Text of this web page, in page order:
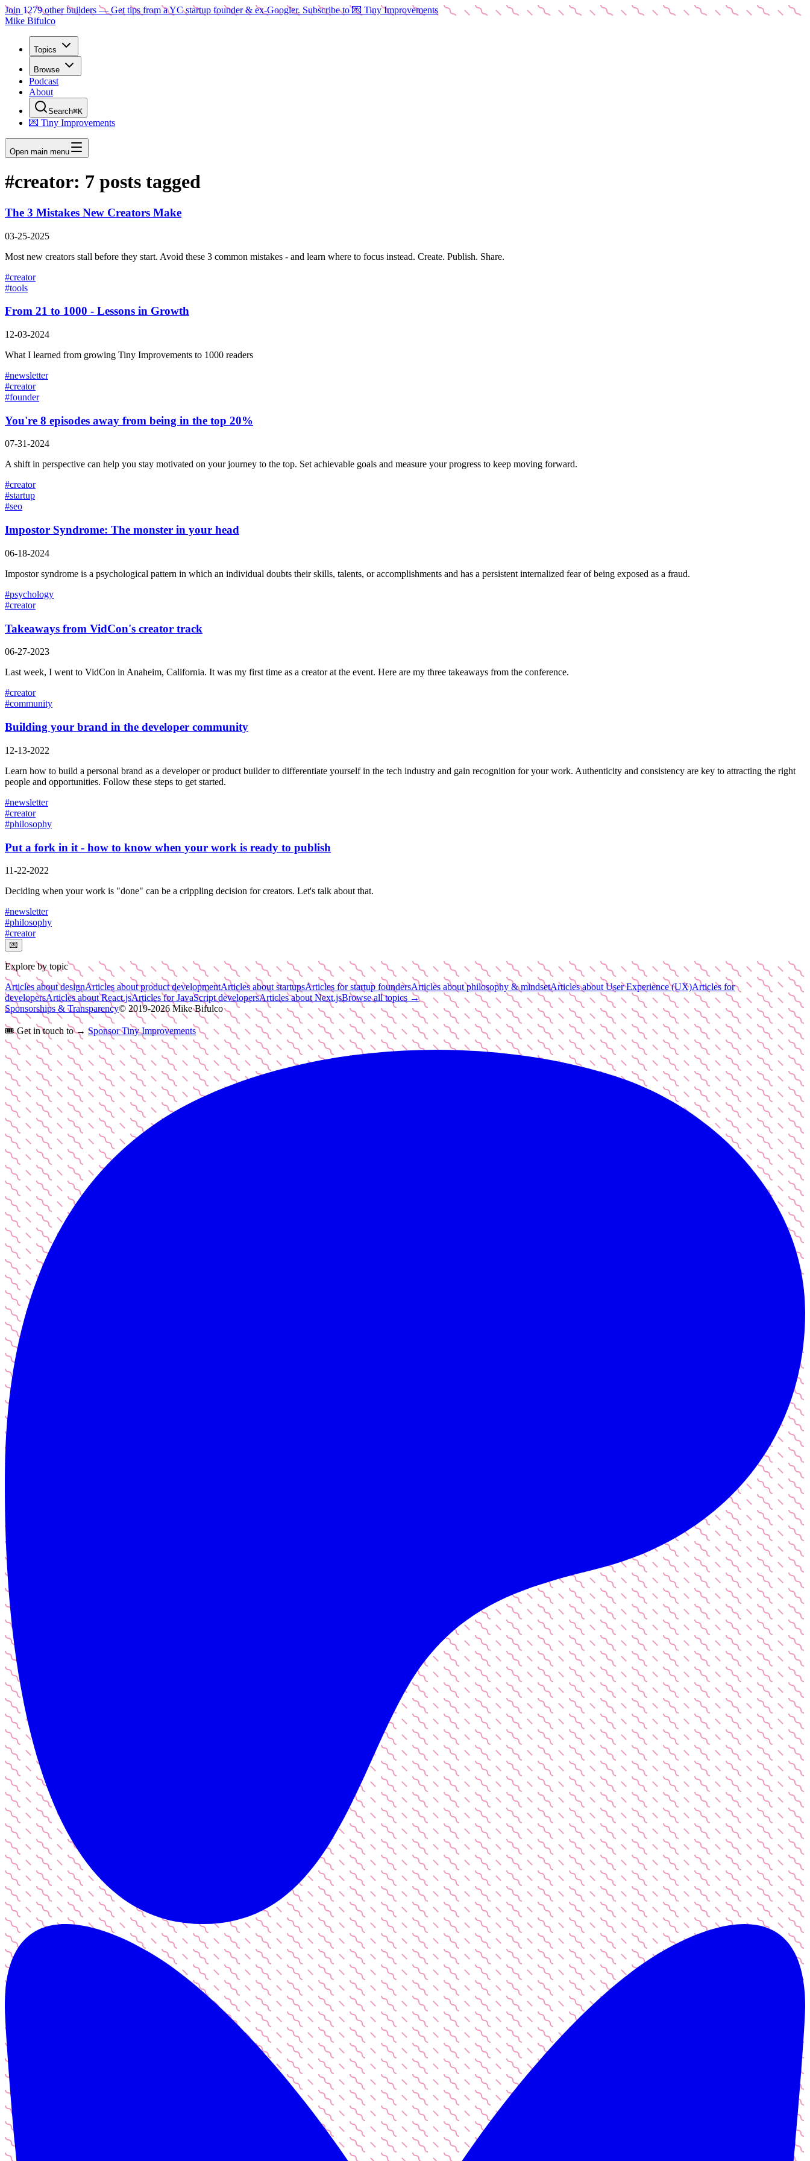
Join 1279other builders — Get tips from a YC startup founder & ex-Googler. Subscribe to 💌 Tiny Improvements
Mike Bifulco
Topics
Browse
Podcast
About
Search⌘K
💌 Tiny Improvements
Open main menu
#creator: 7 posts tagged
The 3 Mistakes New Creators Make
03-25-2025
Most new creators stall before they start. Avoid these 3 common mistakes - and learn where to focus instead. Create. Publish. Share.
#creator
#tools
From 21 to 1000 - Lessons in Growth
12-03-2024
What I learned from growing Tiny Improvements to 1000 readers
#newsletter
#creator
#founder
You're 8 episodes away from being in the top 20%
07-31-2024
A shift in perspective can help you stay motivated on your journey to the top. Set achievable goals and measure your progress to keep moving forward.
#creator
#startup
#seo
Impostor Syndrome: The monster in your head
06-18-2024
Impostor syndrome is a psychological pattern in which an individual doubts their skills, talents, or accomplishments and has a persistent internalized fear of being exposed as a fraud.
#psychology
#creator
Takeaways from VidCon's creator track
06-27-2023
Last week, I went to VidCon in Anaheim, California. It was my first time as a creator at the event. Here are my three takeaways from the conference.
#creator
#community
Building your brand in the developer community
12-13-2022
Learn how to build a personal brand as a developer or product builder to differentiate yourself in the tech industry and gain recognition for your work. Authenticity and consistency are key to attracting the right
people and opportunities. Follow these steps to get started.
#newsletter
#creator
#philosophy
Put a fork in it - how to know when your work is ready to publish
11-22-2022
Deciding when your work is "done" can be a crippling decision for creators. Let's talk about that.
#newsletter
#philosophy
#creator
💌
Explore by topic
Articles about designArticles about product developmentArticles about startupsArticles for startup foundersArticles about philosophy & mindsetArticles about User Experience (UX)Articles for
developersArticles about React.jsArticles for JavaScript developersArticles about Next.jsBrowse all topics →
Sponsorships & Transparency© 2019-2026 Mike Bifulco
🎟️ Get in touch to → Sponsor Tiny Improvements